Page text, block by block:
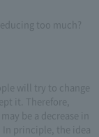
too much?
will try to change
it. Therefore,
be a decrease in
In principle, the idea